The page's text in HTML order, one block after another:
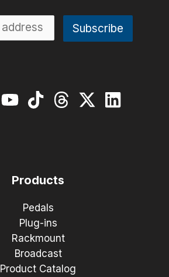
Products
Pedals
Plug-ins
Rackmount
Broadcast
Product Catalog